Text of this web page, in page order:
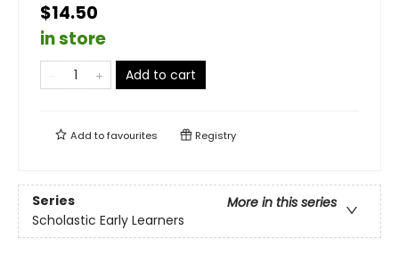
$14.50
in store
Add to cart
Add tofavourites Registry
Series
More in this series
Scholastic Early Learners